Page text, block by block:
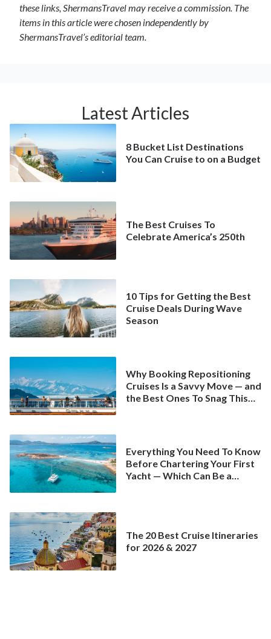
these links, ShermansTravel may receive a commission. The
items in this article were chosen independently by
ShermansTravel’s editorial team.
Latest Articles
8 Bucket List Destinations
You Can Cruise to on a Budget
The Best Cruises To
Celebrate America’s 250th
10 Tips for Getting the Best
Cruise Deals During Wave
Season
Why Booking Repositioning
Cruises Is a Savvy Move — and
the Best Ones To Snag This
Everything You Need To Know
Before Chartering Your First
Yacht — Which Can Be a
The 20 Best Cruise Itineraries
for 2026 & 2027